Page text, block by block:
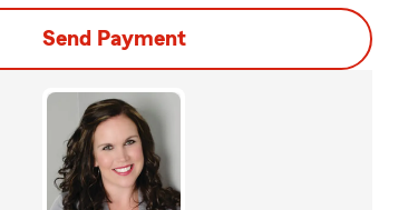
Send Payment